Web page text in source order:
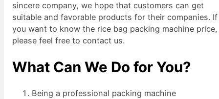
sincere company, we hope that customers can get
suitable and favorable products for their companies. If
you want to know the rice bag packing machine price,
please feel free to contact us.
What Can We Do for You?
Being a professional packing machine